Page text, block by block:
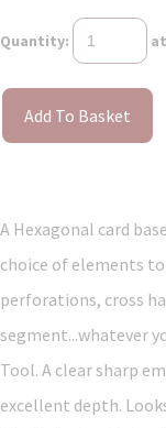
Quantity:
Add To Basket
A Hexagonal card
choice of elements
perforations, cross
segment...whatever
Tool. A clear sharp
excellent depth.